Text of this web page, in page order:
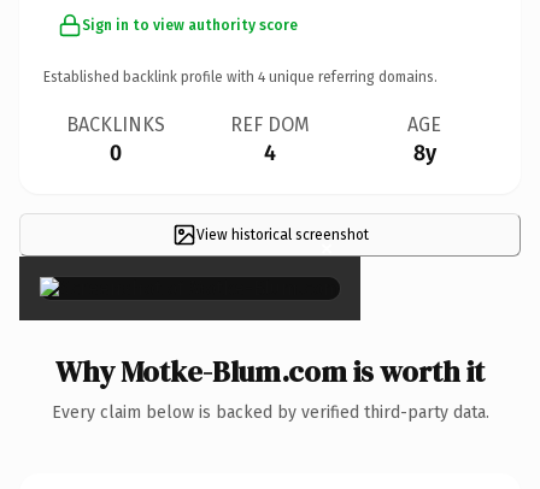
Sign in to view authority score
Established backlink profile with 4 unique referring domains.
BACKLINKS
0
REF DOM
4
AGE
8y
View historical screenshot
×
Why Motke-Blum.com is worth it
Every claim below is backed by verified third-party data.